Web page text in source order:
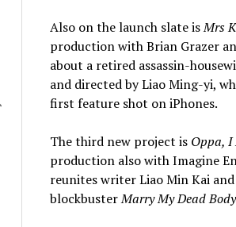
Also on the launch slate isMrs
production with Brian Grazer
about a retired assassin-
and directed by Liao Ming-yi,
first feature shot on iPhones.
The third new project is Oppa, I
production also with Imagine
reunites writer Liao Min Kai
blockbusterMarry My Dead Body